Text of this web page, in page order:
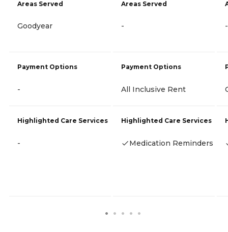
Areas Served
Goodyear
Payment Options
-
Highlighted Care Services
-
Areas Served
-
Payment Options
All Inclusive Rent
Highlighted Care Services
Medication Reminders
-